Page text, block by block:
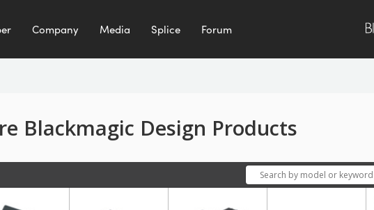
Company Media Splice Forum
Blackmagic Design Products